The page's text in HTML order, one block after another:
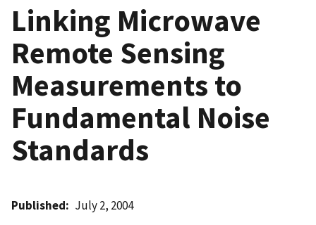
Linking Microwave
Remote Sensing
Measurements to
Fundamental Noise
Standards
Published July 2, 2004